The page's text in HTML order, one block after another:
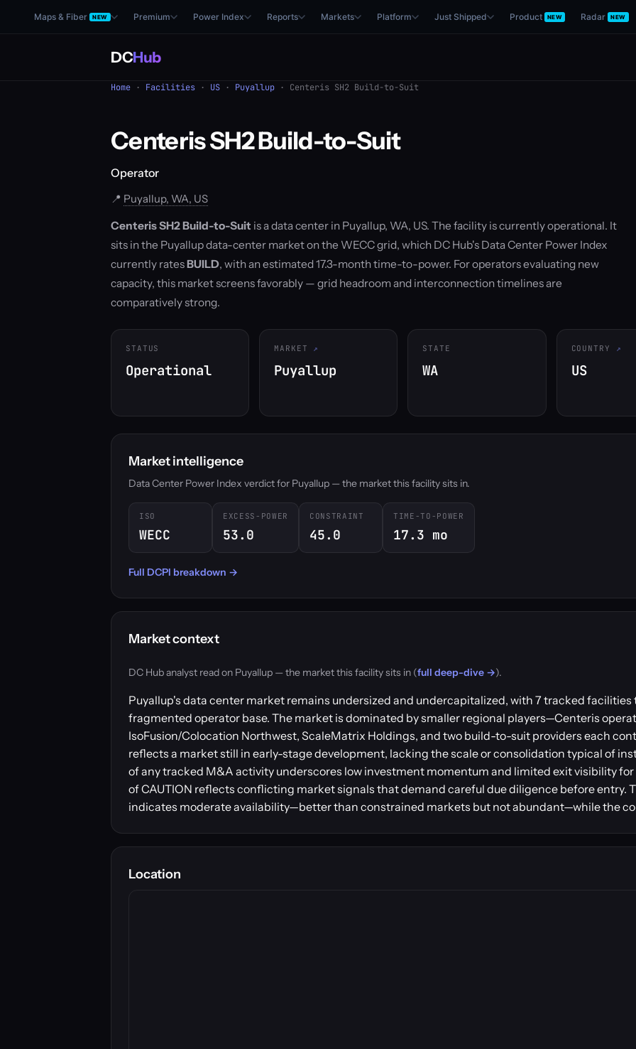
Maps & Fiber NEW Premium Power Index Reports Markets Platform Just Shipped Product NEW Radar NEW
DCHub
Home · Facilities · US · Puyallup · Centeris SH2 Build-to-Suit
Centeris SH2 Build-to-Suit
Operator
📍 Puyallup, WA, US
Centeris SH2 Build-to-Suit is a data center in Puyallup, WA, US. The facility is currently operational. It
sits in the Puyallup data-center market on the WECC grid, which DC Hub's Data Center Power Index
currently ratesBUILD, with an estimated 17.3-month time-to-power. For operators evaluating new
capacity, this market screens favorably — grid headroom and interconnection timelines are
comparatively strong.
STATUS
Operational
MARKET
Puyallup
STATE
WA
COUNTRY
US
Market intelligence
Data Center Power Index verdict for Puyallup — the market this facility sits in.
ISO
WECC
EXCESS-POWER
53.0
CONSTRAINT
45.0
TIME-TO-POWER
17.3 mo
Full DCPI breakdown →
Market context
DC Hub analyst read on Puyallup — the market this facility sits in (full deep-dive →).
Puyallup's data center market remains undersized and undercapitalized, with 7 tracked facilities
fragmented operator base. The market is dominated by smaller regional players—Centeris
IsoFusion/Colocation Northwest, ScaleMatrix Holdings, and two build-to-suit providers each
reflects a market still in early-stage development, lacking the scale or consolidation typical of
of any tracked M&A activity underscores low investment momentum and limited exit visibility
of CAUTION reflects conflicting market signals that demand careful due diligence before entry.
indicates moderate availability—better than constrained markets but not abundant—while the
Location